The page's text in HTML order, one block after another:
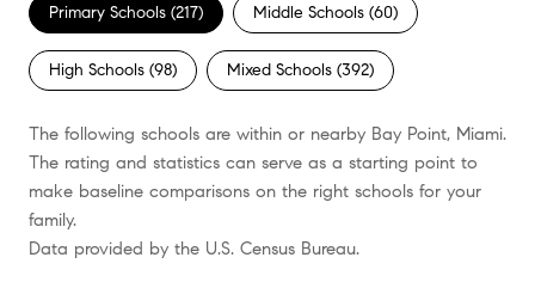
Primary Schools (217) Middle Schools (60)
High Schools (98) Mixed Schools (392)
The following schools are within or nearby Bay Point, Miami.
The rating and statistics can serve as a starting point to
make baseline comparisons on the right schools for your
family.